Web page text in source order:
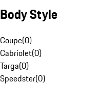
Body Style
Coupe(0)
Cabriolet(0)
Targa(0)
Speedster(0)